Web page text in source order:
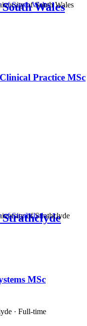
Wales
Practice MSc
MSc
· Full-time